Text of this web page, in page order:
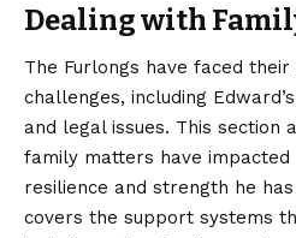
Dealing with
The Furlongs have faced
challenges, including
and legal issues. This section
family matters have impacted
resilience and strength he
covers the support systems